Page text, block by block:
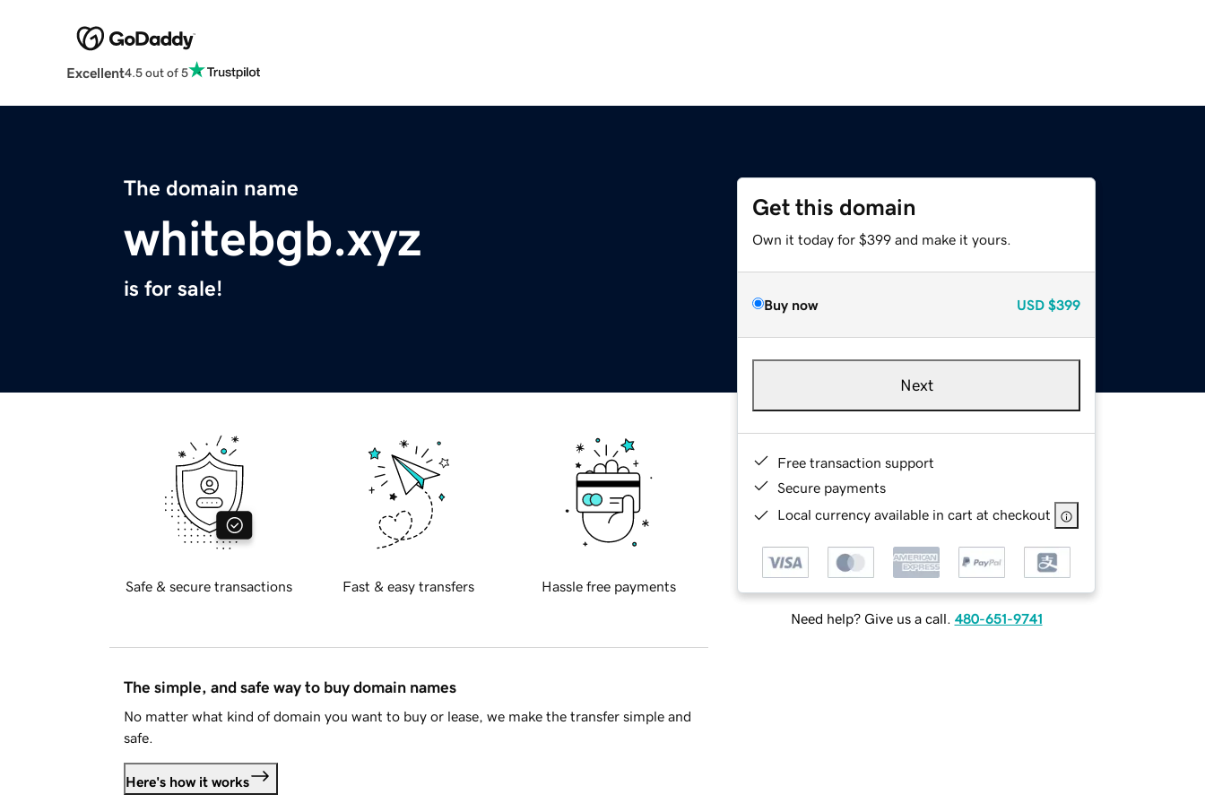
Excellent4.5 out of 5
The domain name
whitebgb.xyz
is for sale!
Get this domain
Own it today for $399 and make it yours.
Buy now USD $399
Next
Free transaction support
Secure payments
Local currency available in cart at checkout
Need help? Give us a call. 480-651-9741
Safe & secure transactions Fast & easy transfers Hassle free payments
The simple, and safe way to buy domain names
No matter what kind of domain you want to buy or lease, we make the transfer simple and
safe.
Here's how it works